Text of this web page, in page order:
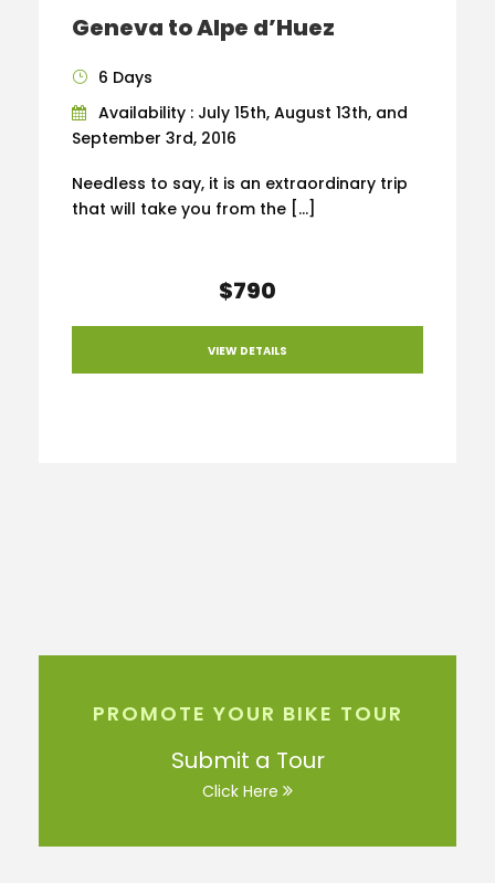
Geneva to Alpe d’Huez
6 Days
Availability : July 15th, August 13th, and
September 3rd, 2016
Needless to say, it is an extraordinary trip
that will take you from the […]
$790
VIEW DETAILS
PROMOTE YOUR BIKE TOUR
Submit a Tour
Click Here